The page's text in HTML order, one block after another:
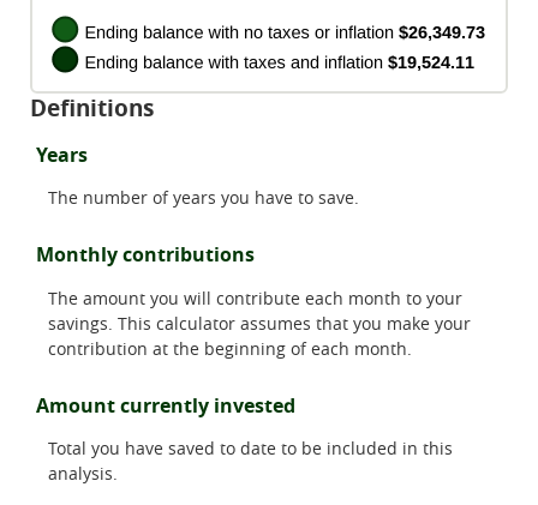
Definitions
Years
The number of years you have to save.
Monthly contributions
The amount you will contribute each month to your
savings. This calculator assumes that you make your
contribution at the beginning of each month.
Amount currently invested
Total you have saved to date to be included in this
analysis.